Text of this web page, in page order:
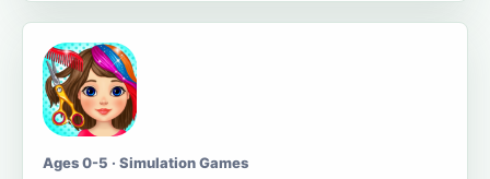
Ages 0-5 · Simulation Games